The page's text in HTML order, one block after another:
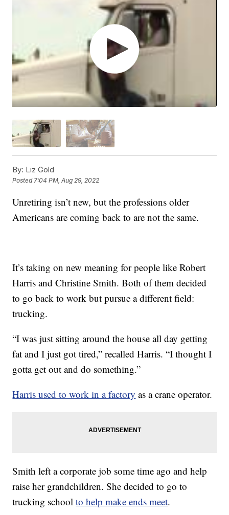
By: Liz Gold
Posted7:04 PM, Aug 29, 2022
Unretiring isn’t new, but the professions older
Americans are coming back to are not the same.
It’s taking on new meaning for people like Robert
Harris and Christine Smith. Both of them decided
to go back to work but pursue a different field:
trucking.
“I was just sitting around the house all day getting
fat and I just got tired,” recalled Harris. “I thought I
gotta get out and do something.”
Harris used to work in a factory as a crane operator.
Smith left a corporate job some time ago and help
raise her grandchildren. She decided to go to
trucking schoolto help make ends meet.